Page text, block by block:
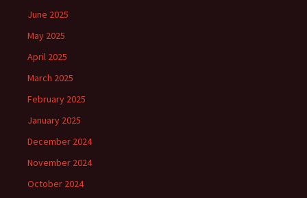
June 2025
May 2025
April 2025
March 2025
February 2025
January 2025
December 2024
November 2024
October 2024